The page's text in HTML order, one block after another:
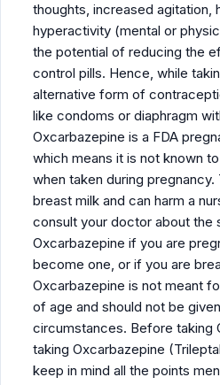
thoughts, increased agitation,
hyperactivity (mental or
the potential of reducing the
control pills. Hence, while
alternative form of
like condoms or diaphragm
Oxcarbazepine is a FDA
which means it is not known
when taken during
breast milk and can harm a
consult your doctor about the
Oxcarbazepine if you are
become one, or if you are
Oxcarbazepine is not meant
of age and should not be
circumstances. Before taking
taking Oxcarbazepine
keep in mind all the points